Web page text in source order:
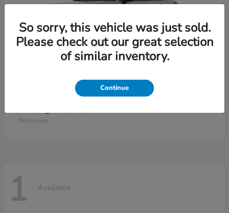
Civic Sedan Hybrid
Disclosure
1 Available
So sorry, this vehicle was just sold.
Please check out our great selection
of similar inventory.
Continue